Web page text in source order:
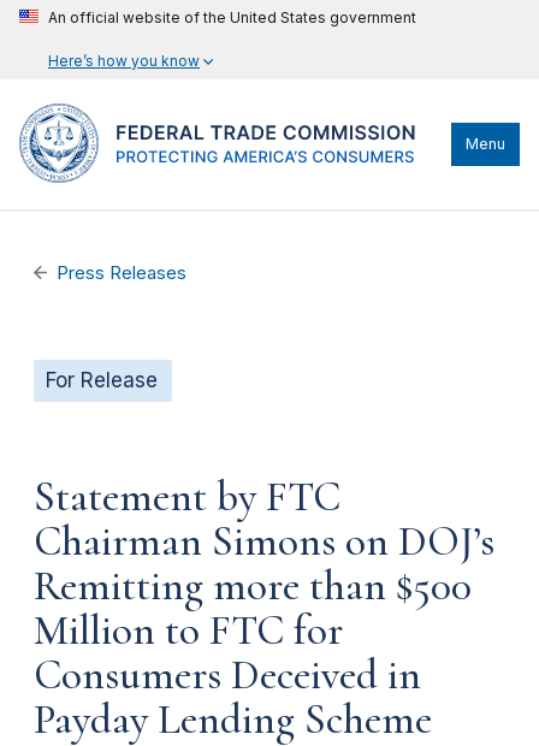
An official website of the United States government
Here’s how you know
Menu
Press Releases
For Release
Statement by FTC
Chairman Simons on DOJ’s
Remitting more than $500
Million to FTC for
Consumers Deceived in
Payday Lending Scheme